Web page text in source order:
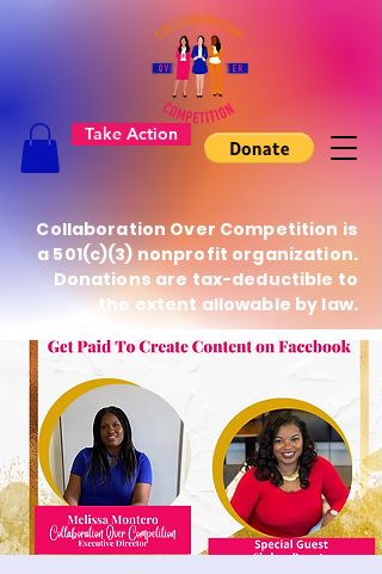
Take Action
Collaboration Over Competition is
a 501(c)(3) nonprofit organization.
Donations are tax-deductible to
the extent allowable by law.